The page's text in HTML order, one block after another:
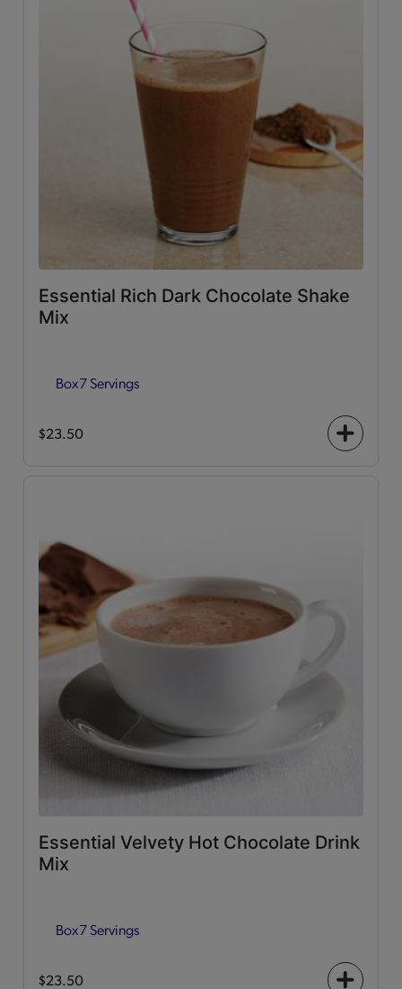
Essential Rich Dark Chocolate Shake
Mix
Box7 Servings
$23.50
+
Essential Velvety Hot Chocolate Drink
Mix
Box7 Servings
$23.50